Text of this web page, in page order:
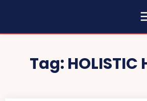
Tag: HOLISTIC